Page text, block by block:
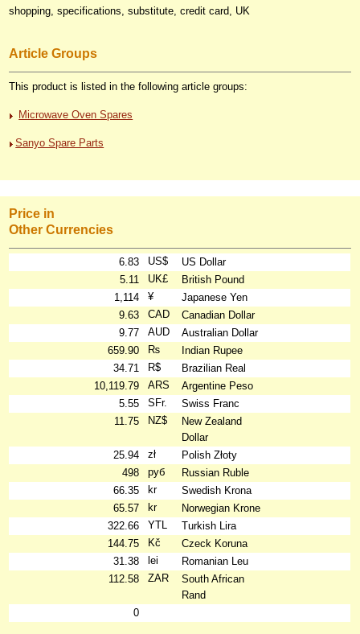
shopping, specifications, substitute, credit card, UK
Article Groups
This product is listed in the following article groups:
Microwave Oven Spares
Sanyo Spare Parts
Price in
Other Currencies
6.83 US$
US Dollar
5.11
UK£
British Pound
1,114
¥
Japanese Yen
9.63
CAD
Canadian Dollar
9.77
AUD
Australian Dollar
659.90
₨
Indian Rupee
34.71
R$
Brazilian Real
10,119.79
ARS
Argentine Peso
5.55
SFr.
Swiss Franc
11.75
NZ$
New Zealand
Dollar
25.94
zł
Polish Złoty
498
руб
Russian Ruble
66.35
kr
Swedish Krona
65.57
kr
Norwegian Krone
322.66
YTL
Turkish Lira
144.75
Kč
Czeck Koruna
31.38
lei
Romanian Leu
112.58
ZAR
South African
Rand
0